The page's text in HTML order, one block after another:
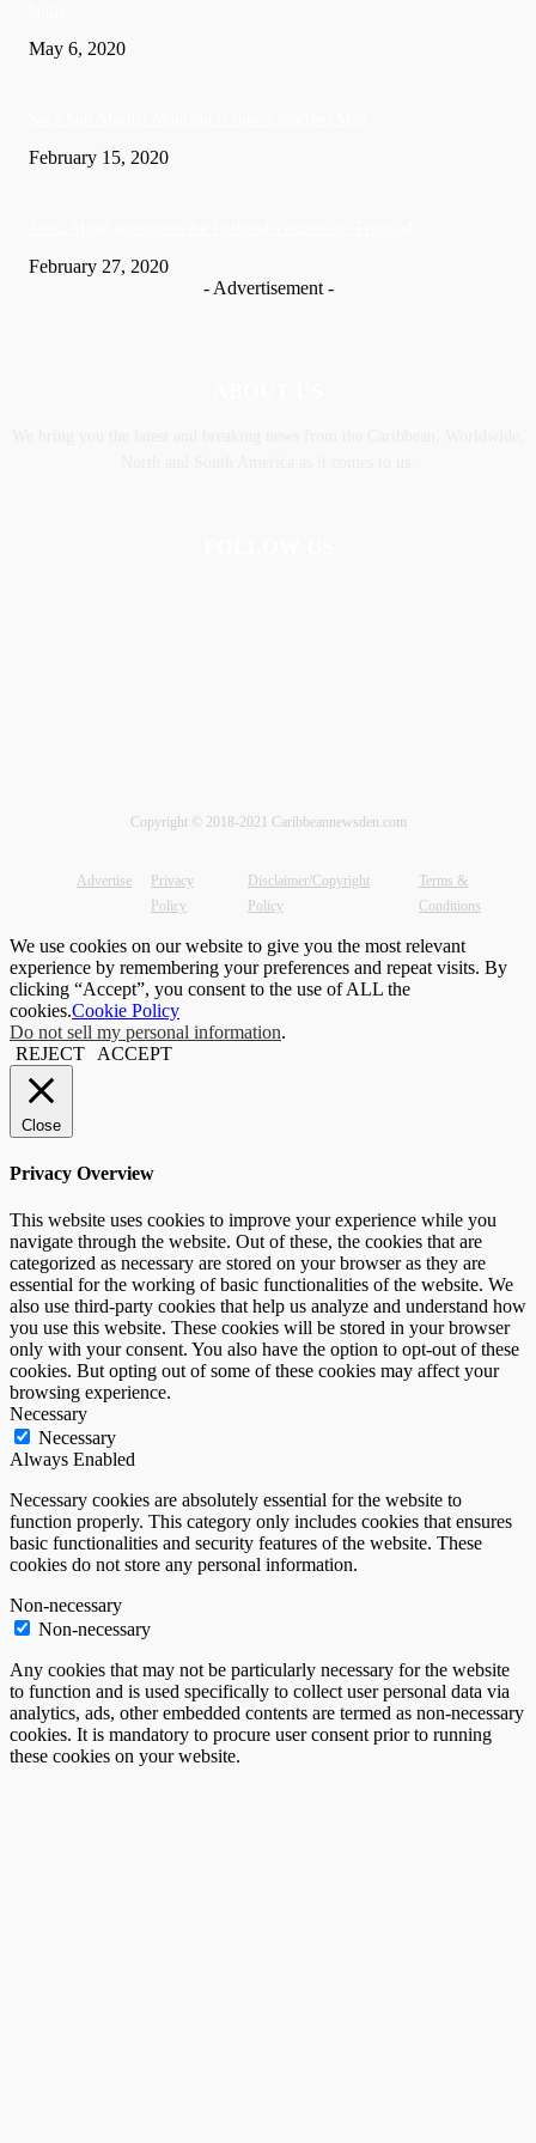
May 6, 2020
February 15, 2020
February 27, 2020
- Advertisement -
Copyright © 2018-2021 Caribbeannewsden.com
Advertise
Privacy
Policy
Disclaimer/Copyright
Policy
Terms &
Conditions
We use cookies on our website to give you the most relevant
experience by remembering your preferences and repeat visits. By
clicking “Accept”, you consent to the use of ALL the
cookies.Cookie Policy
Do not sell my personal information.
REJECT
ACCEPT
Close
Privacy Overview
This website uses cookies to improve your experience while you
navigate through the website. Out of these, the cookies that are
categorized as necessary are stored on your browser as they are
essential for the working of basic functionalities of the website. We
also use third-party cookies that help us analyze and understand how
you use this website. These cookies will be stored in your browser
only with your consent. You also have the option to opt-out of these
cookies. But opting out of some of these cookies may affect your
browsing experience.
Necessary
Necessary
Always Enabled
Necessary cookies are absolutely essential for the website to
function properly. This category only includes cookies that ensures
basic functionalities and security features of the website. These
cookies do not store any personal information.
Non-necessary
Non-necessary
Any cookies that may not be particularly necessary for the website
to function and is used specifically to collect user personal data via
analytics, ads, other embedded contents are termed as non-necessary
cookies. It is mandatory to procure user consent prior to running
these cookies on your website.